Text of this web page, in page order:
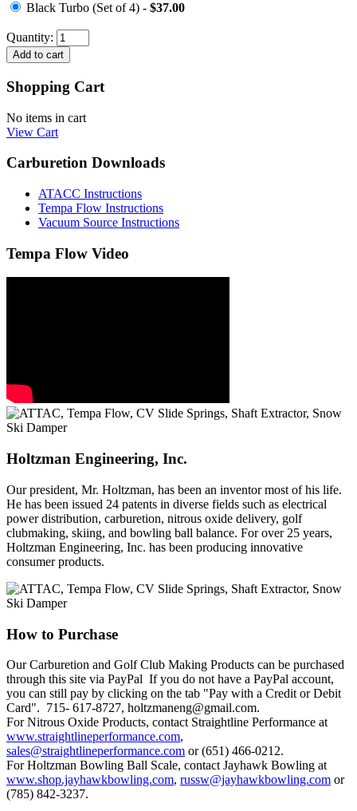
Black Turbo (Set of 4) - $37.00
Quantity:
Shopping Cart
No items in cart
View Cart
Carburetion Downloads
ATACC Instructions
Tempa Flow Instructions
Vacuum Source Instructions
Tempa Flow Video
Holtzman Engineering, Inc.
Our president, Mr. Holtzman, has been an inventor most of his life.
He has been issued 24 patents in diverse fields such as electrical
power distribution, carburetion, nitrous oxide delivery, golf
clubmaking, skiing, and bowling ball balance. For over 25 years,
Holtzman Engineering, Inc. has been producing innovative
consumer products.
How to Purchase
Our Carburetion and Golf Club Making Products can be purchased
through this site via PayPal If you do not have a PayPal account,
you can still pay by clicking on the tab "Pay with a Credit or Debit
Card". 715- 617-8727, holtzmaneng@gmail.com.
For Nitrous Oxide Products, contact Straightline Performance at
www.straightlineperformance.com,
sales@straightlineperformance.com or (651) 466-0212.
For Holtzman Bowling Ball Scale, contact Jayhawk Bowling at
www.shop.jayhawkbowling.com, russw@jayhawkbowling.com or
(785) 842-3237.